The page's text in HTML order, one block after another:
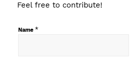
Feel free to contribute!
Name *